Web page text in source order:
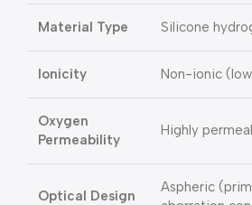
Material Type Silicone
Ionicity Non-ionic
Oxygen
Permeability
Highly
Optical Design
Aspheric